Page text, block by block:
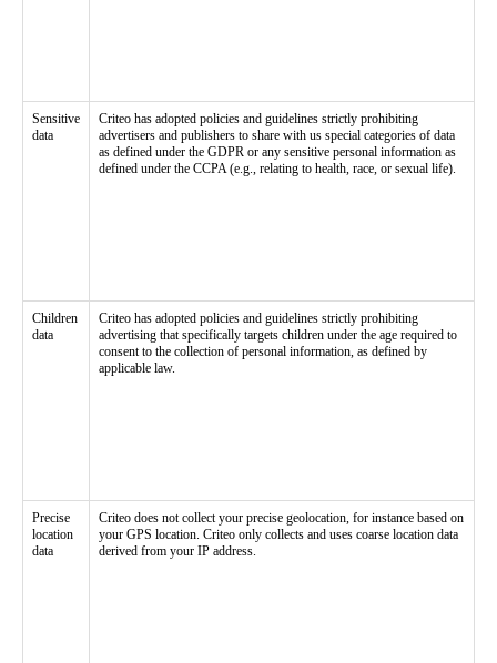
Sensitive
data
Criteo has adopted policies and guidelines strictly prohibiting
advertisers and publishers to share with us special categories of data
as defined under the GDPR or any sensitive personal information as
defined under the CCPA (e.g., relating to health, race, or sexual life).
Children
data
Criteo has adopted policies and guidelines strictly prohibiting
advertising that specifically targets children under the age required to
consent to the collection of personal information, as defined by
applicable law.
Precise
location
data
Criteo does not collect your precise geolocation, for instance based on
your GPS location. Criteo only collects and uses coarse location data
derived from your IP address.